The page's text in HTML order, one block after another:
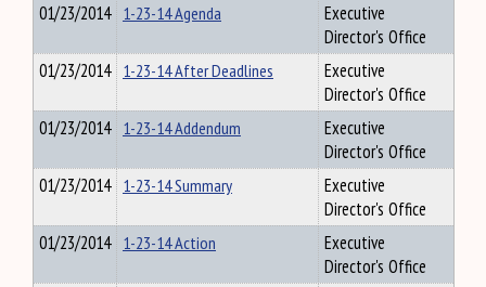
01/23/2014 1-23-14 Agenda
Executive
Director's Office
01/23/2014 1-23-14 After Deadlines
Executive
Director's Office
01/23/2014 1-23-14 Addendum
Executive
Director's Office
01/23/2014 1-23-14 Summary
Executive
Director's Office
01/23/2014 1-23-14 Action
Executive
Director's Office